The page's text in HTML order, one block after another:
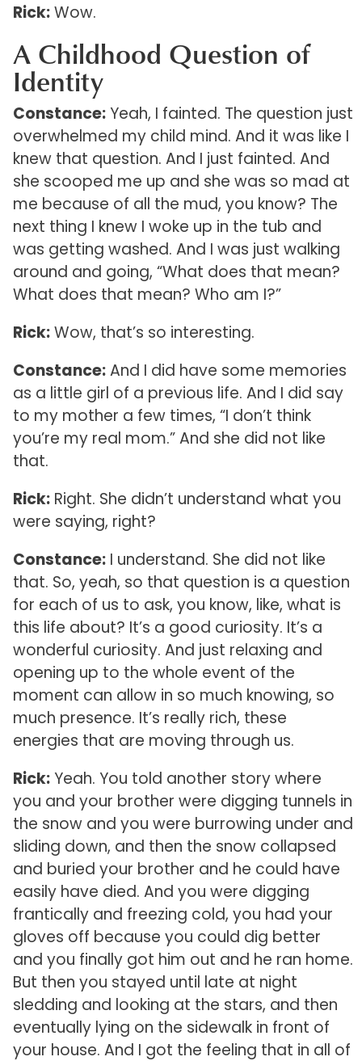
Rick:Wow.
A Childhood Question of
Identity
Constance:Yeah, I fainted. The question just
overwhelmed my child mind. And it was like I
knew that question. And I just fainted. And
she scooped me up and she was so mad at
me because of all the mud, you know? The
next thing I knew I woke up in the tub and
was getting washed. And I was just walking
around and going, “What does that mean?
What does that mean? Who am I?”
Rick:Wow, that’s so interesting.
Constance:And I did have some memories
as a little girl of a previous life. And I did say
to my mother a few times, “I don’t think
you’re my real mom.” And she did not like
that.
Rick:Right. She didn’t understand what you
were saying, right?
Constance:I understand. She did not like
that. So, yeah, so that question is a question
for each of us to ask, you know, like, what is
this life about? It’s a good curiosity. It’s a
wonderful curiosity. And just relaxing and
opening up to the whole event of the
moment can allow in so much knowing, so
much presence. It’s really rich, these
energies that are moving through us.
Rick:Yeah. You told another story where
you and your brother were digging tunnels in
the snow and you were burrowing under and
sliding down, and then the snow collapsed
and buried your brother and he could have
easily have died. And you were digging
frantically and freezing cold, you had your
gloves off because you could dig better
and you finally got him out and he ran home.
But then you stayed until late at night
sledding and looking at the stars, and then
eventually lying on the sidewalk in front of
your house. And I got the feeling that in all of